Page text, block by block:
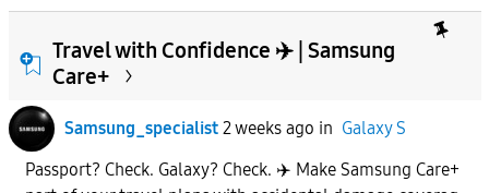
FILTER:
From
To
Travel with Confidence ✈️ | Samsung
Care+
Samsung_specialist 2 weeks ago in Galaxy S
Passport? Check. Galaxy? Check. ✈️ Make Samsung Care+